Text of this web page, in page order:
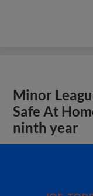
Minor
Safe At
ninth year